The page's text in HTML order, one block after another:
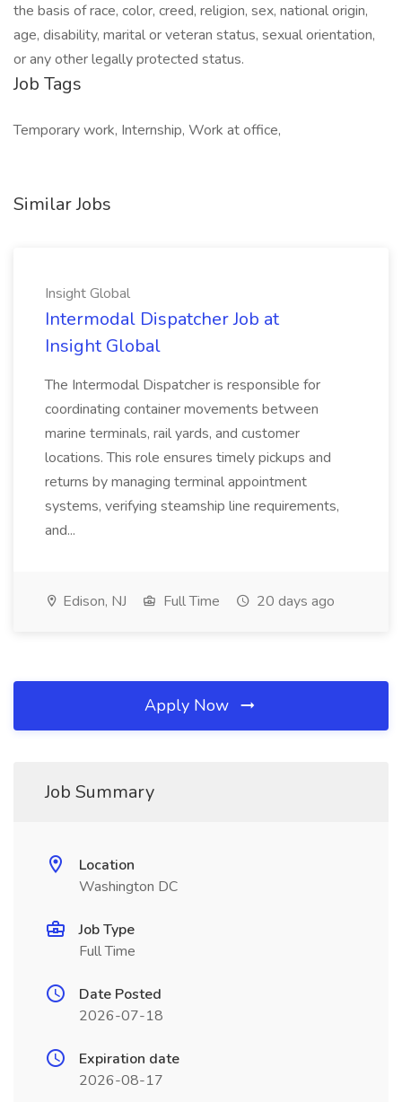
the basis of race, color, creed, religion, sex, national origin,
age, disability, marital or veteran status, sexual orientation,
or any other legally protected status.
Job Tags
Temporary work, Internship, Work at office,
Similar Jobs
Insight Global
Intermodal Dispatcher Job at
Insight Global
The Intermodal Dispatcher is responsible for
coordinating container movements between
marine terminals, rail yards, and customer
locations. This role ensures timely pickups and
returns by managing terminal appointment
systems, verifying steamship line requirements,
and...
Edison, NJ Full Time 20 days ago
Apply Now
Job Summary
Location
Washington DC
Job Type
Full Time
Date Posted
2026-07-18
Expiration date
2026-08-17